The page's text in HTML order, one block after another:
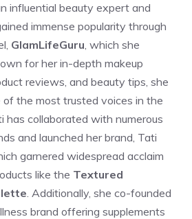
influential beauty expert and
immense popularity through
GlamLifeGuru, which she
for her in-depth makeup
reviews, and beauty tips, she
of the most trusted voices in the
has collaborated with numerous
and launched her brand, Tati
garnered widespread acclaim
like the Textured
. Additionally, she co-founded
brand offering supplements